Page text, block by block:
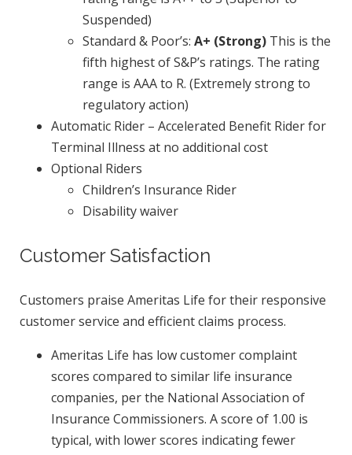
Suspended)
Standard & Poor’s: A+ (Strong) This is the
fifth highest of S&P’s ratings. The rating
range is AAA to R. (Extremely strong to
regulatory action)
Automatic Rider – Accelerated Benefit Rider for
Terminal Illness at no additional cost
Optional Riders
Children’s Insurance Rider
Disability waiver
Customer Satisfaction
Customers praise Ameritas Life for their responsive
customer service and efficient claims process.
Ameritas Life has low customer complaint
scores compared to similar life insurance
companies, per the National Association of
Insurance Commissioners. A score of 1.00 is
typical, with lower scores indicating fewer